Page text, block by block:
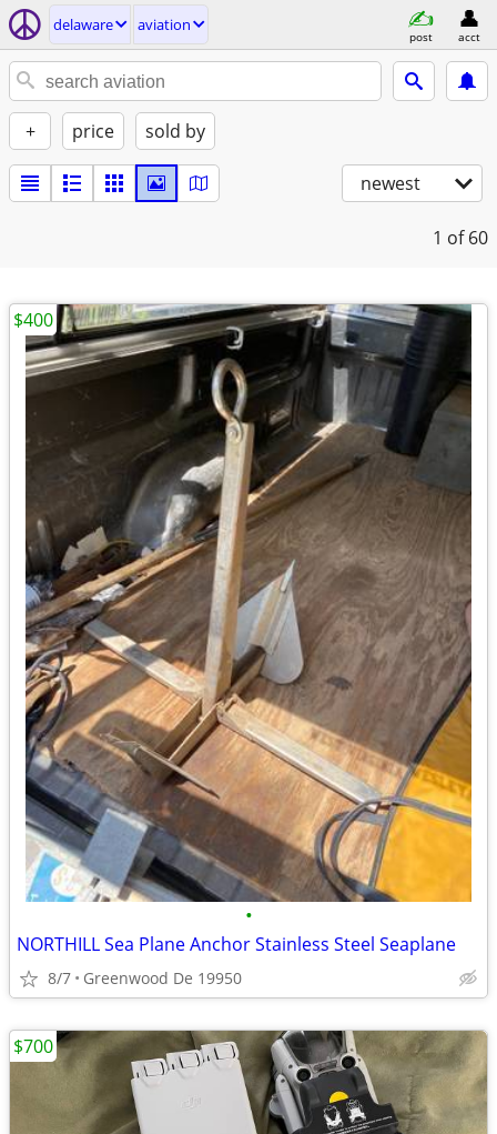
delaware aviation
post acct
+ price sold by
newest
1 of 60
•
NORTHILL Sea Plane Anchor Stainless Steel Seaplane
8/7 Greenwood De 19950
$400
$700